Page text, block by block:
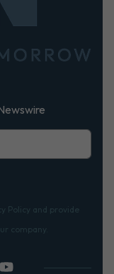
Policy and provide
company.